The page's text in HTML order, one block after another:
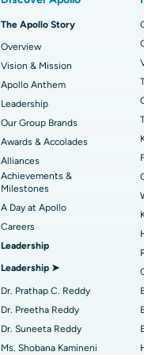
Find Transplant
Find ENT
Find
Find Dentist
Find Pediatric
Find
Best Hospital in
Best Hospital in Unit-
Best Hospital in New
Best Hospital in
Best Hospital in Canal
Best Hospital in
Best Hospital in
Karimnagar
Best Hospital in Arera
Best Hospital in Ramji
Catheter Ablation
Breast Cancer Surgery
Polypectomy
Kidney Biopsy
Ceramic Total Knee
The Apollo Story
Overview
Vision & Mission
Apollo Anthem
Leadership
Our Group Brands
Awards & Accolades
Alliances
Achievements &
Milestones
A Day at Apollo
Careers
Leadership
Leadership ➤
Dr. Prathap C. Reddy
Dr. Preetha Reddy
Dr. Suneeta Reddy
Ms. Shobana Kamineni